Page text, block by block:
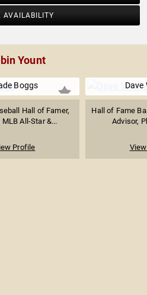
AVAILABILITY
Yount
Boggs
Hall of Famer,
All-Star &...
Profile
Dave
Hall of Fame
Advisor,